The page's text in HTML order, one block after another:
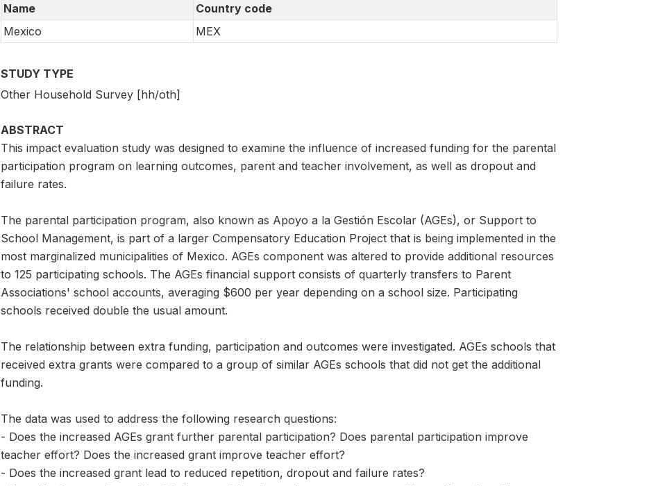
Name
Country code
Mexico
MEX
STUDY TYPE
Other Household Survey [hh/oth]
ABSTRACT
This impact evaluation study was designed to examine the influence of increased funding for the parental
participation program on learning outcomes, parent and teacher involvement, as well as dropout and
failure rates.
The parental participation program, also known as Apoyo a la Gestión Escolar (AGEs), or Support to
School Management, is part of a larger Compensatory Education Project that is being implemented in the
most marginalized municipalities of Mexico. AGEs component was altered to provide additional resources
to 125 participating schools. The AGEs financial support consists of quarterly transfers to Parent
Associations' school accounts, averaging $600 per year depending on a school size. Participating
schools received double the usual amount.
The relationship between extra funding, participation and outcomes were investigated. AGEs schools that
received extra grants were compared to a group of similar AGEs schools that did not get the additional
funding.
The data was used to address the following research questions:
- Does the increased AGEs grant further parental participation? Does parental participation improve
teacher effort? Does the increased grant improve teacher effort?
- Does the increased grant lead to reduced repetition, dropout and failure rates?